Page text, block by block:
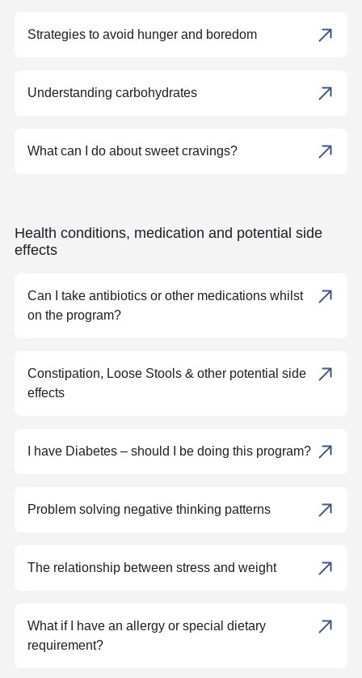
Strategies to avoid hunger and boredom
Understanding carbohydrates
What can I do about sweet cravings?
Health conditions, medication and potential side
effects
Can I take antibiotics or other medications whilst
on the program?
Constipation, Loose Stools & other potential side
effects
I have Diabetes – should I be doing this program?
Problem solving negative thinking patterns
The relationship between stress and weight
What if I have an allergy or special dietary
requirement?